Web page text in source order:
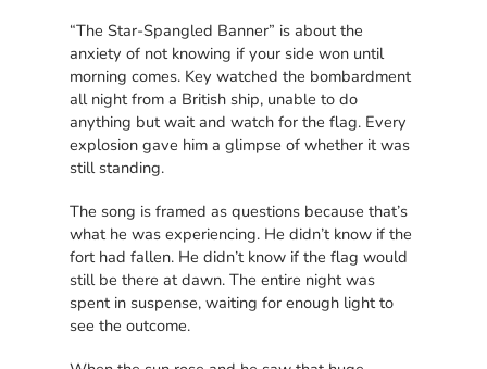
“The Star-Spangled Banner” is about the
anxiety of not knowing if your side won until
morning comes. Key watched the bombardment
all night from a British ship, unable to do
anything but wait and watch for the flag. Every
explosion gave him a glimpse of whether it was
still standing.
The song is framed as questions because that’s
what he was experiencing. He didn’t know if the
fort had fallen. He didn’t know if the flag would
still be there at dawn. The entire night was
spent in suspense, waiting for enough light to
see the outcome.